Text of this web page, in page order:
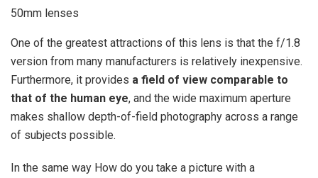
50mm lenses
One of the greatest attractions of this lens is that the f/1.8
version from many manufacturers is relatively inexpensive.
Furthermore, it provides a field of view comparable to
that of the human eye, and the wide maximum aperture
makes shallow depth-of-field photography across a range
of subjects possible.
In the same way How do you take a picture with a